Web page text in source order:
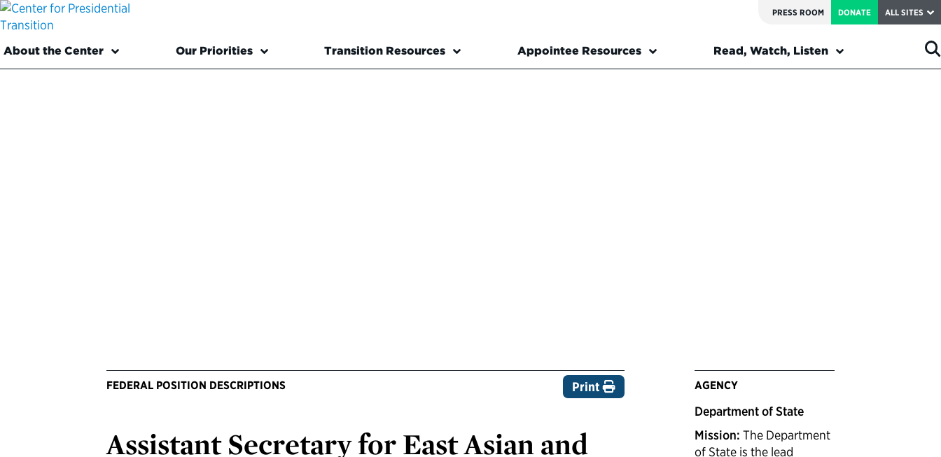
PRESS ROOM DONATE ALL SITES
About the Center Our Priorities Transition Resources Appointee Resources Read, Watch, Listen
FEDERAL POSITION DESCRIPTIONS Print
Assistant Secretary for East Asian and
AGENCY
Department of State
Mission: The Department
of State is the lead